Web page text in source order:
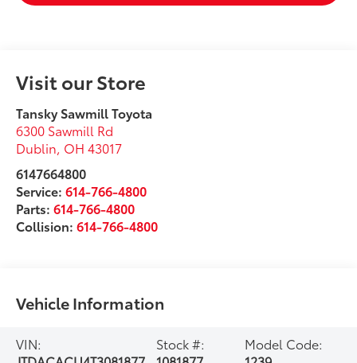
Visit our Store
Tansky Sawmill Toyota
6300 Sawmill Rd
Dublin OH 43017
6147664800
Service:614-766-4800
Parts:614-766-4800
Collision:614-766-4800
Vehicle Information
VIN:
Stock #:
Model Code: